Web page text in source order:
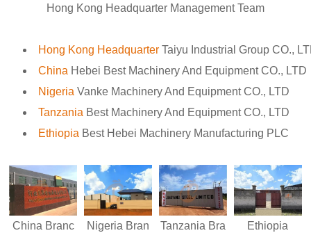
Hong Kong Headquarter Management Team
Hong Kong Headquarter Taiyu Industrial Group CO.,
China Hebei Best Machinery And Equipment CO., LTD
Nigeria Vanke Machinery And Equipment CO., LTD
Tanzania Best Machinery And Equipment CO., LTD
Ethiopia Best Hebei Machinery Manufacturing PLC
China Branc
Nigeria Bran
Tanzania Bra
Ethiopia